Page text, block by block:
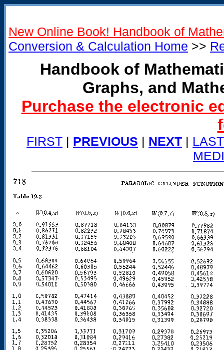
New Online Book! Handbook of
Conversion & Calculation Home >>
Handbook of
Graphs, and
Purchase the electronic
FIRST | PREVIOUS | NEXT | LAST